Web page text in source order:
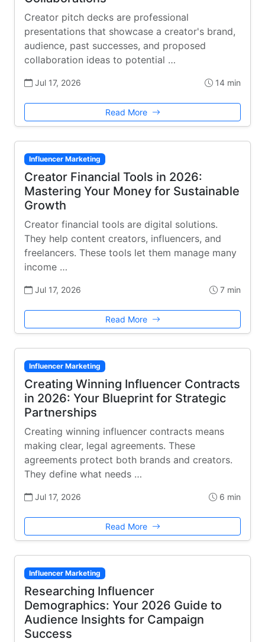
Creator pitch decks are professional
presentations that showcase a creator's brand,
audience, past successes, and proposed
collaboration ideas to potential …
Jul 17, 2026 14 min
Read More
Influencer Marketing
Creator Financial Tools in 2026:
Mastering Your Money for Sustainable
Growth
Creator financial tools are digital solutions.
They help content creators, influencers, and
freelancers. These tools let them manage many
income …
Jul 17, 2026 7 min
Read More
Influencer Marketing
Creating Winning Influencer Contracts
in 2026: Your Blueprint for Strategic
Partnerships
Creating winning influencer contracts means
making clear, legal agreements. These
agreements protect both brands and creators.
They define what needs …
Jul 17, 2026 6 min
Read More
Influencer Marketing
Researching Influencer
Demographics: Your 2026 Guide to
Audience Insights for Campaign
Success